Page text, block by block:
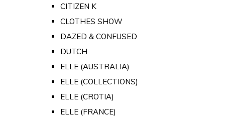
CITIZEN K
CLOTHES SHOW
DAZED & CONFUSED
DUTCH
ELLE (AUSTRALIA)
ELLE (COLLECTIONS)
ELLE (CROTIA)
ELLE (FRANCE)